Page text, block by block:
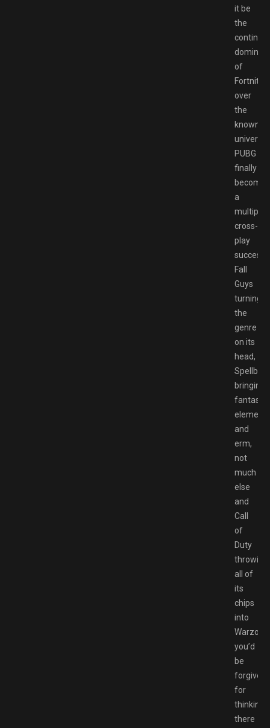
it be
the
of
Fortnite
over
the
known
universe,
PUBG
finally
a
cross-
play
success,
Fall
Guys
turning
the
genre
on its
head,
bringing
fantasy
elements
and
erm,
not
much
else
and
Call
of
Duty
throwing
all of
its
chips
into
Warzone,
you’d
be
forgiven
for
thinking
there